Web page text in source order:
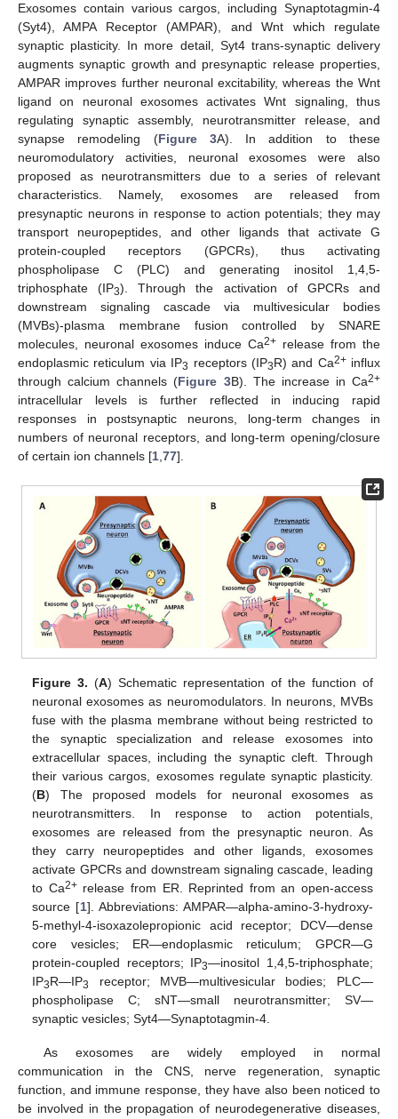
Exosomes contain various cargos, including Synaptotagmin-4
(Syt4), AMPA Receptor (AMPAR), and Wnt which regulate
synaptic plasticity. In more detail, Syt4 trans-synaptic delivery
augments synaptic growth and presynaptic release properties,
AMPAR improves further neuronal excitability, whereas the Wnt
ligand on neuronal exosomes activates Wnt signaling, thus
regulating synaptic assembly, neurotransmitter release, and
synapse remodeling (Figure 3A). In addition to these
neuromodulatory activities, neuronal exosomes were also
proposed as neurotransmitters due to a series of relevant
characteristics. Namely, exosomes are released from
presynaptic neurons in response to action potentials; they may
transport neuropeptides, and other ligands that activate G
protein-coupled receptors (GPCRs), thus activating
phospholipase C (PLC) and generating inositol 1,4,5-
triphosphate (IP3). Through the activation of GPCRs and
downstream signaling cascade via multivesicular bodies
(MVBs)-plasma membrane fusion controlled by SNARE
molecules, neuronal exosomes induce Ca2+ release from the
endoplasmic reticulum via IP3 receptors (IP3R) and Ca2+influx
through calcium channels (Figure 3B). The increase in Ca2+
intracellular levels is further reflected in inducing rapid
responses in postsynaptic neurons, long-term changes in
numbers of neuronal receptors, and long-term opening/closure
of certain ion channels [1 77].
Figure 3. (A) Schematic representation of the function of
neuronal exosomes as neuromodulators. In neurons, MVBs
fuse with the plasma membrane without being restricted to
the synaptic specialization and release exosomes into
extracellular spaces, including the synaptic cleft. Through
their various cargos, exosomes regulate synaptic plasticity.
(B) The proposed models for neuronal exosomes as
neurotransmitters. In response to action potentials,
exosomes are released from the presynaptic neuron. As
they carry neuropeptides and other ligands, exosomes
activate GPCRs and downstream signaling cascade, leading
to Ca2+release from ER. Reprinted from an open-access
source [1]. Abbreviations: AMPAR—alpha-amino-3-hydroxy-
5-methyl-4-isoxazolepropionic acid receptor; DCV—dense
core vesicles; ER—endoplasmic reticulum; GPCR—G
protein-coupled receptors; IP3—inositol 1,4,5-triphosphate;
IP3R—IP3
receptor; MVB—multivesicular bodies; PLC—
phospholipase C; sNT—small neurotransmitter; SV—
synaptic vesicles; Syt4—Synaptotagmin-4.
As exosomes are widely employed in normal
communication in the CNS, nerve regeneration, synaptic
function, and immune response, they have also been noticed to
be involved in the propagation of neurodegenerative diseases,